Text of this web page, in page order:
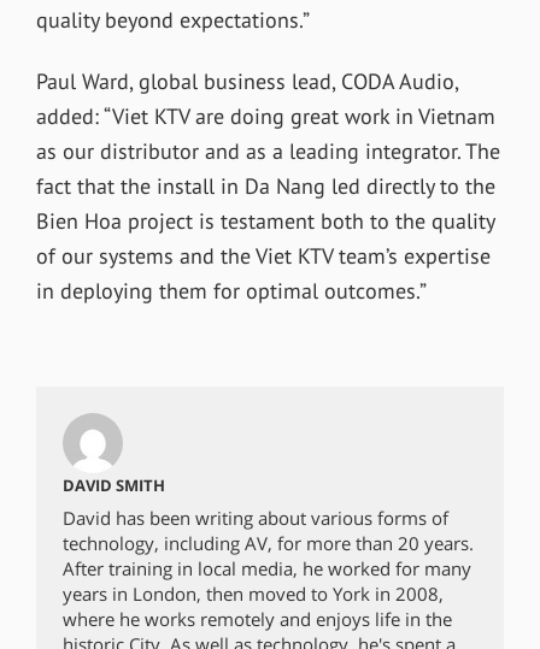
quality beyond expectations.”
Paul Ward, global business lead, CODA Audio,
added: “Viet KTV are doing great work in Vietnam
as our distributor and as a leading integrator. The
fact that the install in Da Nang led directly to the
Bien Hoa project is testament both to the quality
of our systems and the Viet KTV team’s expertise
in deploying them for optimal outcomes.”
DAVID SMITH
David has been writing about various forms of
technology, including AV, for more than 20 years.
After training in local media, he worked for many
years in London, then moved to York in 2008,
where he works remotely and enjoys life in the
historic City. As well as technology, he's spent a